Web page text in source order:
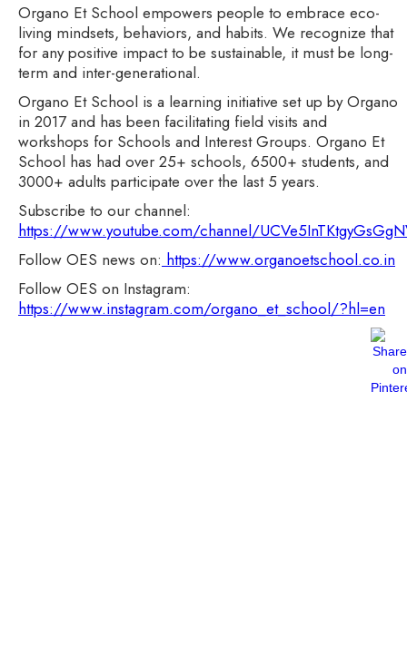
Organo Et School empowers people to embrace eco-
living mindsets, behaviors, and habits. We recognize that
for any positive impact to be sustainable, it must be long-
term and inter-generational.
Organo Et School is a learning initiative set up by Organo
in 2017 and has been facilitating field visits and
workshops for Schools and Interest Groups. Organo Et
School has had over 25+ schools, 6500+ students, and
3000+ adults participate over the last 5 years.
Subscribe to our channel:
https://www.youtube.com/channel/
Follow OES news on: https://www.organoetschool.co.in
Follow OES on Instagram:
https://www.instagram.com/organo_et_school/?hl=en